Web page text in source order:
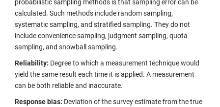
probabilistic sampling methods is that sampling error can be
calculated. Such methods include random sampling,
systematic sampling, and stratified sampling. They do not
include convenience sampling, judgment sampling, quota
sampling, and snowball sampling.
Reliability: Degree to which a measurement technique would
yield the same result each time it is applied. A measurement
can be both reliable and inaccurate.
Response bias: Deviation of the survey estimate from the true